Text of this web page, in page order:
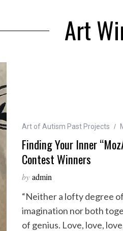
Art
Art of Autism Past Projects
Finding Your Inner
Contest Winners
by admin
“Neither a lofty degree
imagination nor both
of genius. Love, love,